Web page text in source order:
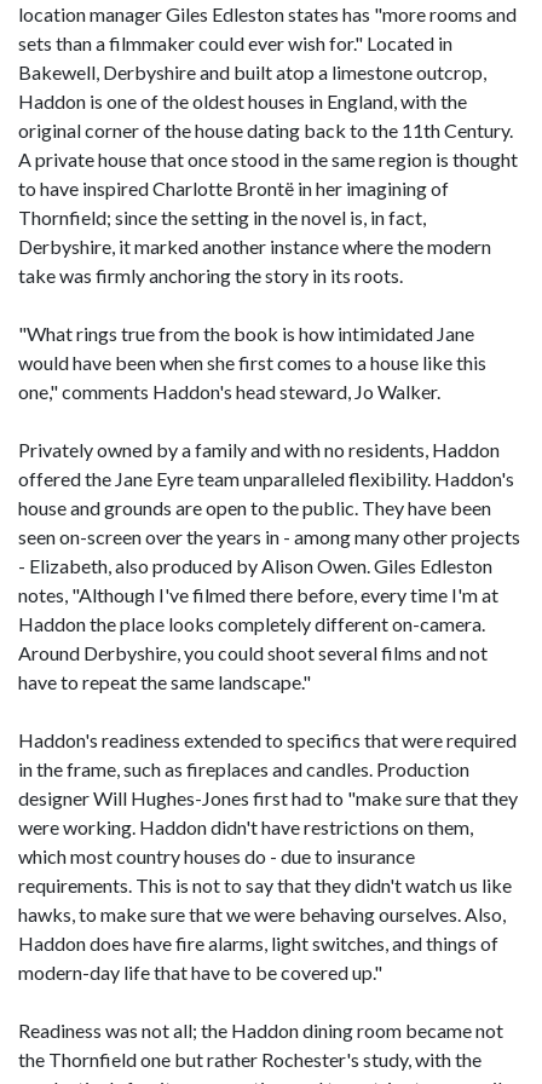
location manager Giles Edleston states has "more rooms and
sets than a filmmaker could ever wish for." Located in
Bakewell, Derbyshire and built atop a limestone outcrop,
Haddon is one of the oldest houses in England, with the
original corner of the house dating back to the 11th Century.
A private house that once stood in the same region is thought
to have inspired Charlotte Brontë in her imagining of
Thornfield; since the setting in the novel is, in fact,
Derbyshire, it marked another instance where the modern
take was firmly anchoring the story in its roots.
"What rings true from the book is how intimidated Jane
would have been when she first comes to a house like this
one," comments Haddon's head steward, Jo Walker.
Privately owned by a family and with no residents, Haddon
offered the Jane Eyre team unparalleled flexibility. Haddon's
house and grounds are open to the public. They have been
seen on-screen over the years in - among many other projects
- Elizabeth, also produced by Alison Owen. Giles Edleston
notes, "Although I've filmed there before, every time I'm at
Haddon the place looks completely different on-camera.
Around Derbyshire, you could shoot several films and not
have to repeat the same landscape."
Haddon's readiness extended to specifics that were required
in the frame, such as fireplaces and candles. Production
designer Will Hughes-Jones first had to "make sure that they
were working. Haddon didn't have restrictions on them,
which most country houses do - due to insurance
requirements. This is not to say that they didn't watch us like
hawks, to make sure that we were behaving ourselves. Also,
Haddon does have fire alarms, light switches, and things of
modern-day life that have to be covered up."
Readiness was not all; the Haddon dining room became not
the Thornfield one but rather Rochester's study, with the